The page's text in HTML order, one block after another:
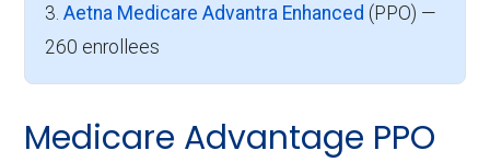
3. Aetna Medicare Advantra Enhanced (PPO) —
260 enrollees
Medicare Advantage PPO